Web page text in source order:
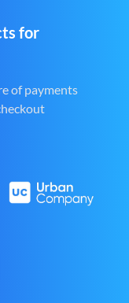
for
of payments